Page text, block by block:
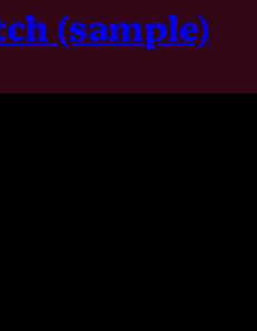
(sample)